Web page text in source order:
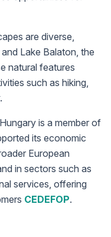
are diverse,
Lake Balaton, the
natural features
such as hiking,
is a member of
its economic
European
in sectors such as
services, offering
CEDEFOP.